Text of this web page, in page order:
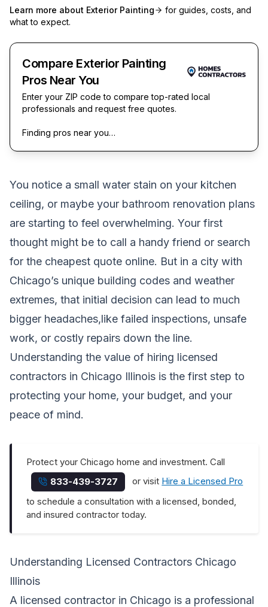
Learn more about Exterior Painting
for guides, costs, and
what to expect.
Compare Exterior Painting
Pros Near You
Enter your ZIP code to compare top-rated local
professionals and request free quotes.
Finding pros near you…
You notice a small water stain on your kitchen
ceiling, or maybe your bathroom renovation plans
are starting to feel overwhelming. Your first
thought might be to call a handy friend or search
for the cheapest quote online. But in a city with
Chicago’s unique building codes and weather
extremes, that initial decision can lead to much
bigger headaches,like failed inspections, unsafe
work, or costly repairs down the line.
Understanding the value of hiring licensed
contractors in Chicago Illinois is the first step to
protecting your home, your budget, and your
peace of mind.
Protect your Chicago home and investment. Call
833-439-3727
or visit Hire a Licensed Pro
to schedule a consultation with a licensed, bonded,
and insured contractor today.
Understanding Licensed Contractors Chicago
Illinois
A licensed contractor in Chicago is a professional